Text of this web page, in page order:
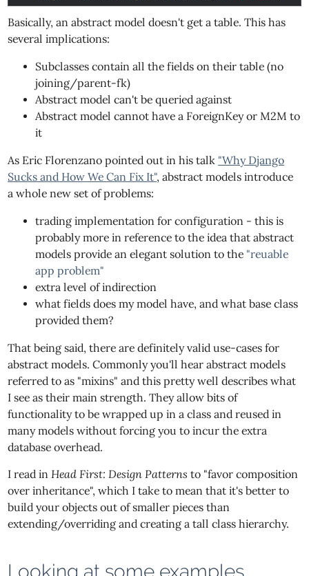
Basically, an abstract model doesn't get a table. This has
several implications:
Subclasses contain all the fields on their table (no
joining/parent-fk)
Abstract model can't be queried against
Abstract model cannot have a ForeignKey or M2M to
it
As Eric Florenzano pointed out in his talk "Why Django
Sucks and How We Can Fix It", abstract models introduce
a whole new set of problems:
trading implementation for configuration - this is
probably more in reference to the idea that abstract
models provide an elegant solution to the "reuable
app problem"
extra level of indirection
what fields does my model have, and what base class
provided them?
That being said, there are definitely valid use-cases for
abstract models. Commonly you'll hear abstract models
referred to as "mixins" and this pretty well describes what
I see as their main strength. They allow bits of
functionality to be wrapped up in a class and reused in
many models without forcing you to incur the extra
database overhead.
I read inHead First: Design Patterns to "favor composition
over inheritance", which I take to mean that it's better to
build your objects out of smaller pieces than
extending/overriding and creating a tall class hierarchy.
Looking at some examples